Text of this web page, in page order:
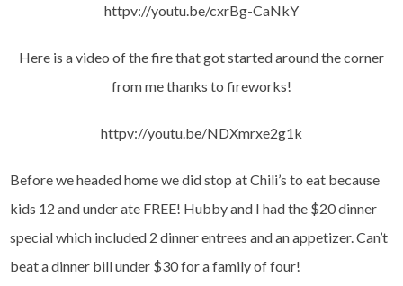
httpv://youtu.be/cxrBg-CaNkY
Here is a video of the fire that got started around the corner
from me thanks to fireworks!
httpv://youtu.be/NDXmrxe2g1k
Before we headed home we did stop at Chili’s to eat because
kids 12 and under ate FREE! Hubby and I had the $20 dinner
special which included 2 dinner entrees and an appetizer. Can’t
beat a dinner bill under $30 for a family of four!